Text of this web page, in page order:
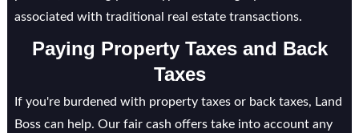
associated with traditional real estate transactions.
Paying Property Taxes and Back
Taxes
If you're burdened with property taxes or back taxes, Land
Boss can help. Our fair cash offers take into account any